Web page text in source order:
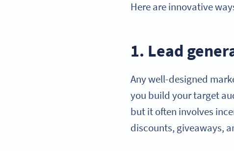
Here are innovative
1. Lead
Any well-designed
you build your target
but it often involves
discounts, giveaways,